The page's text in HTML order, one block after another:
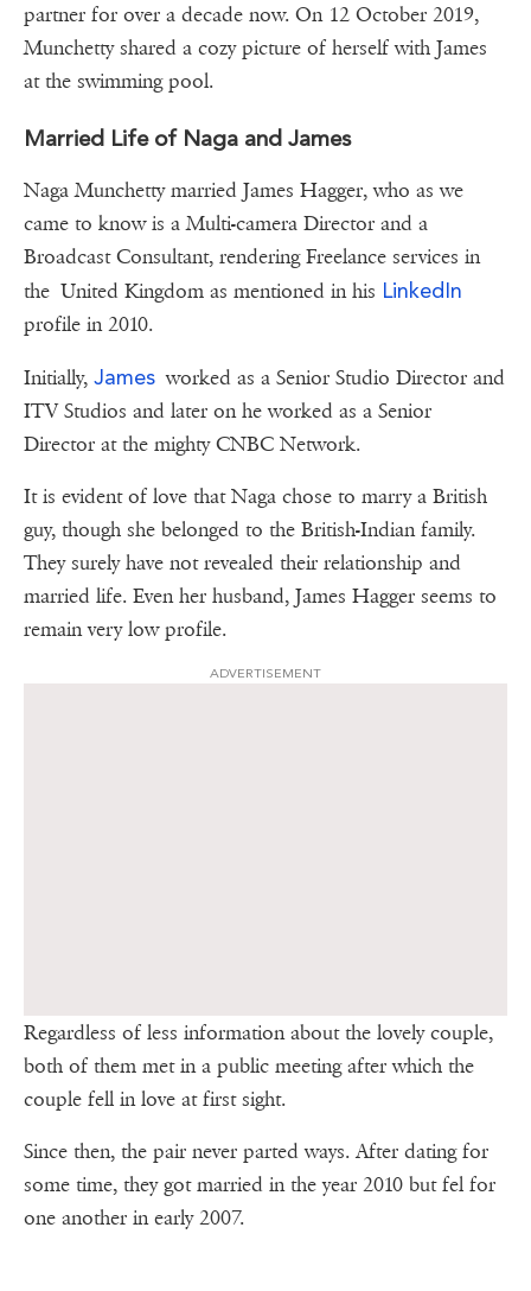
partner for over a decade now. On 12 October 2019,
Munchetty shared a cozy picture of herself with James
at the swimming pool.
Married Life of Naga and James
Naga Munchetty married James Hagger, who as we
came to know is a Multi-camera Director and a
Broadcast Consultant, rendering Freelance services in
the United Kingdom as mentioned in his LinkedIn
profile in 2010.
Initially, James worked as a Senior Studio Director and
ITV Studios and later on he worked as a Senior
Director at the mighty CNBC Network.
It is evident of love that Naga chose to marry a British
guy, though she belonged to the British-Indian family.
They surely have not revealed their relationship and
married life. Even her husband, James Hagger seems to
remain very low profile.
ADVERTISEMENT
Regardless of less information about the lovely couple,
both of them met in a public meeting after which the
couple fell in love at first sight.
Since then, the pair never parted ways. After dating for
some time, they got married in the year 2010 but fel for
one another in early 2007.